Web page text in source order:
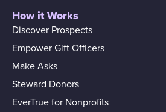
How it Works
Discover Prospects
Empower Gift Officers
Make Asks
Steward Donors
EverTrue for Nonprofits